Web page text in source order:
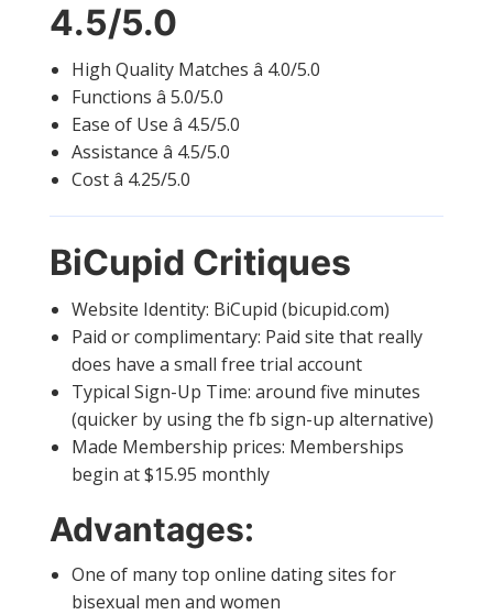
4.5/5.0
High Quality Matches â 4.0/5.0
Functions â 5.0/5.0
Ease of Use â 4.5/5.0
Assistance â 4.5/5.0
Cost â 4.25/5.0
BiCupid Critiques
Website Identity: BiCupid (bicupid.com)
Paid or complimentary: Paid site that really
does have a small free trial account
Typical Sign-Up Time: around five minutes
(quicker by using the fb sign-up alternative)
Made Membership prices: Memberships
begin at $15.95 monthly
Advantages:
One of many top online dating sites for
bisexual men and women